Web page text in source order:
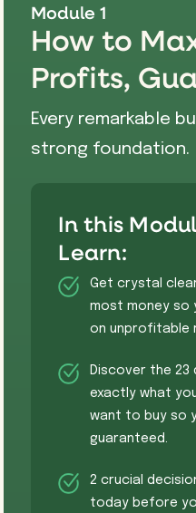
Module 1
How to
Profits,
Every remarkable
strong foundation.
In this
Learn:
​Get crystal
most money so
on unprofitable
Discover the
exactly what
want to buy so
guaranteed.
​​​2 crucial
today before